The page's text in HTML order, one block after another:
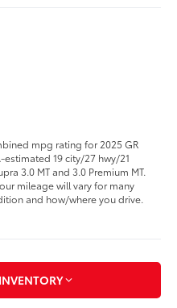
mpg rating for 2025 GR
estimated 19 city/27 hwy/21
3.0 MT and 3.0 Premium MT.
mileage will vary for many
and how/where you drive.